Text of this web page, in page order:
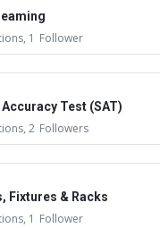
, 1 Follower
Test (SAT)
, 2 Followers
Fixtures & Racks
, 1 Follower